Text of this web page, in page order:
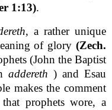
1:13).
, a rather unique
of glory (Zech.
(John the Baptist
addereth ) and Esau
makes the comment
prophets wore, a